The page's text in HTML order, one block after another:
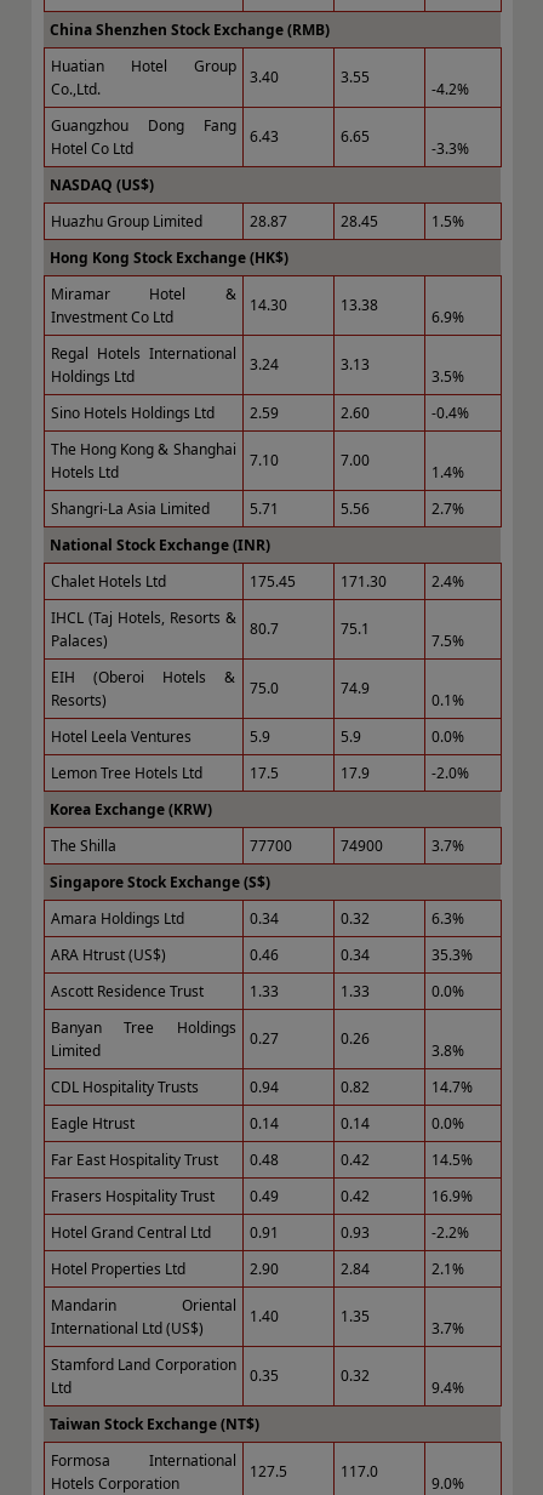
China Shenzhen Stock Exchange (RMB)
Huatian Hotel Group
Co.,Ltd.
3.40 3.55
-4.2%
Guangzhou Dong Fang
Hotel Co Ltd
6.43 6.65
-3.3%
NASDAQ (US$)
Huazhu Group Limited
28.87 28.45
1.5%
Hong Kong Stock Exchange (HK$)
Miramar Hotel &
Investment Co Ltd
14.30 13.38
6.9%
Regal Hotels International
Holdings Ltd
3.24 3.13
3.5%
Sino Hotels Holdings Ltd
2.59 2.60
-0.4%
The Hong Kong & Shanghai
Hotels Ltd
7.10 7.00
1.4%
Shangri-La Asia Limited
5.71 5.56
2.7%
National Stock Exchange (INR)
Chalet Hotels Ltd
175.45 171.30
2.4%
IHCL (Taj Hotels, Resorts &
Palaces)
80.7 75.1
7.5%
EIH (Oberoi Hotels &
Resorts)
75.0 74.9
0.1%
Hotel Leela Ventures
5.9 5.9
0.0%
Lemon Tree Hotels Ltd
17.5 17.9
-2.0%
Korea Exchange (KRW)
The Shilla
77700 74900
3.7%
Singapore Stock Exchange (S$)
Amara Holdings Ltd
0.34 0.32
6.3%
ARA Htrust (US$)
0.46 0.34
35.3%
Ascott Residence Trust
1.33 1.33
0.0%
Banyan Tree Holdings
Limited
0.27 0.26
3.8%
CDL Hospitality Trusts
0.94 0.82
14.7%
Eagle Htrust
0.14 0.14
0.0%
Far East Hospitality Trust
0.48 0.42
14.5%
Frasers Hospitality Trust
0.49 0.42
16.9%
Hotel Grand Central Ltd
0.91 0.93
-2.2%
Hotel Properties Ltd
2.90 2.84
2.1%
Mandarin Oriental
International Ltd (US$)
1.40 1.35
3.7%
Stamford Land Corporation
Ltd
0.35 0.32
9.4%
Taiwan Stock Exchange (NT$)
Formosa International
Hotels Corporation
127.5 117.0
9.0%